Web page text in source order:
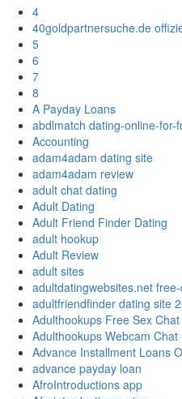
4
40goldpartnersuche.de
5
6
7
8
A Payday Loans
abdlmatch dating-online-for-
Accounting
adam4adam dating site
adam4adam review
adult chat dating
Adult Dating
Adult Friend Finder Dating
adult hookup
Adult Review
adult sites
adultdatingwebsites.net
adultfriendfinder dating site
Adulthookups Free Sex Chat
Adulthookups Webcam Chat
Advance Installment Loans
advance payday loan
AfroIntroductions app